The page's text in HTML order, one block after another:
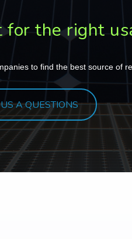
for the right
to find the best source of
A QUESTIONS